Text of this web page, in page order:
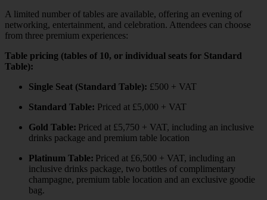
A limited number of tables are available, offering an evening of
networking, entertainment, and celebration. Attendees can choose
from three premium experiences:
Table pricing (tables of 10, or individual seats for Standard
Table):
Single Seat (Standard Table): £500 + VAT
Standard Table: Priced at £5,000 + VAT
Gold Table: Priced at £5,750 + VAT, including an inclusive
drinks package and premium table location
Platinum Table: Priced at £6,500 + VAT, including an
inclusive drinks package, two bottles of complimentary
champagne, premium table location and an exclusive goodie
bag.